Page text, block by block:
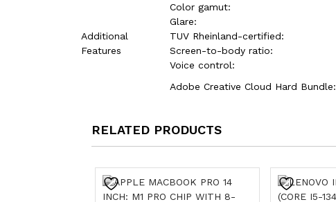
Additional
Features
Color gamut:
Glare:
TUV Rheinland-certified:
Screen-to-body ratio:
Voice control:
Adobe Creative Cloud Hard Bundle:
RELATED PRODUCTS